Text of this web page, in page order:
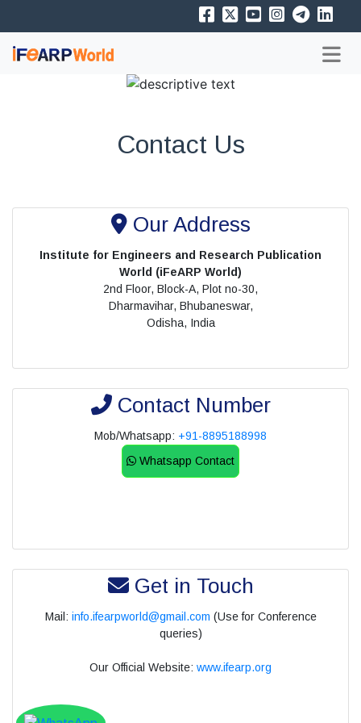
Contact Us
Our Address
Institute for Engineers and Research Publication
World (iFeARP World)
2nd Floor, Block-A, Plot no-30,
Dharmavihar, Bhubaneswar,
Odisha, India
Contact Number
Mob/Whatsapp: +91-8895188998
Whatsapp Contact
Get in Touch
Mail: info.ifearpworld@gmail.com (Use for Conference
queries)
Our Official Website: www.ifearp.org